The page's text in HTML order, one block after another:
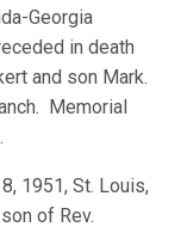
Georgia
in death
and son Mark.
Memorial
1951, St. Louis,
of Rev.